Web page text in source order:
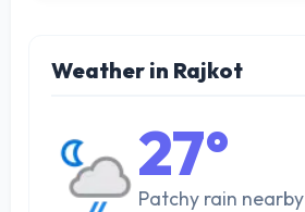
Weather in Rajkot
27°
Patchy rain nearby